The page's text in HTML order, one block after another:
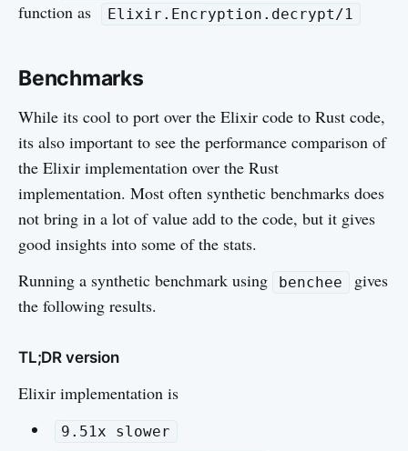
function as
Elixir.Encryption.decrypt/1
Benchmarks
While its cool to port over the Elixir code to Rust code,
its also important to see the performance comparison of
the Elixir implementation over the Rust
implementation. Most often synthetic benchmarks does
not bring in a lot of value add to the code, but it gives
good insights into some of the stats.
Running a synthetic benchmark using
benchee
gives
the following results.
TL;DR version
Elixir implementation is
9.51x slower